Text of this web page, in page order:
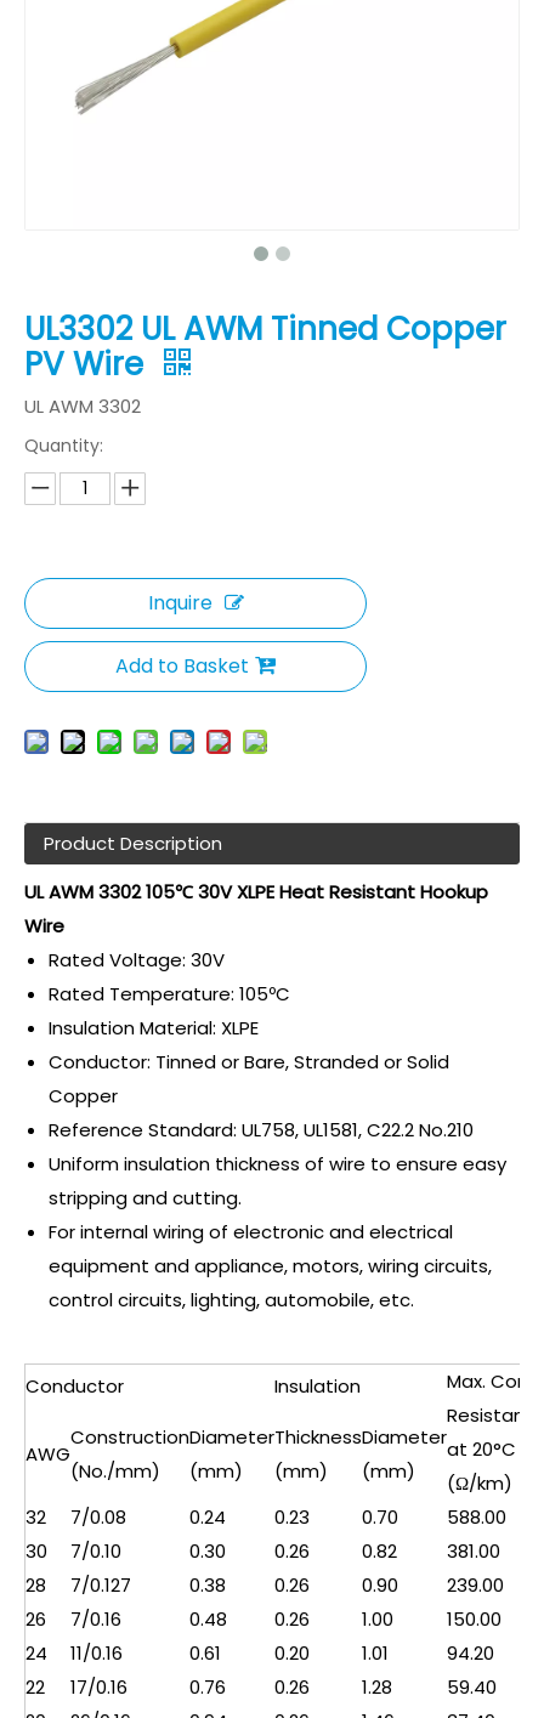
UL3302 UL AWM Tinned Copper
PV Wire
UL AWM 3302
Quantity:
Inquire
Add to Basket
Product Description
UL AWM 3302 105℃ 30V XLPE Heat Resistant Hookup
Wire
Rated Voltage: 30V
Rated Temperature: 105ºC
Insulation Material: XLPE
Conductor: Tinned or Bare, Stranded or Solid
Copper
Reference Standard: UL758, UL1581, C22.2 No.210
Uniform insulation thickness of wire to ensure easy
stripping and cutting.
For internal wiring of electronic and electrical
equipment and appliance, motors, wiring circuits,
control circuits, lighting, automobile, etc.
Conductor Insulation
Max. Cond.
at 20°C
(Ω/km)
AWG
Construction
(No./mm)
Diameter
(mm)
Thickness
(mm)
Diameter
(mm)
32
7/0.08 0.24 0.23 0.70
588.00
30
7/0.10 0.30 0.26 0.82
381.00
28
7/0.127 0.38 0.26 0.90
239.00
26
7/0.16 0.48 0.26 1.00
150.00
24
11/0.16 0.61 0.20 1.01
94.20
22
17/0.16 0.76 0.26 1.28
59.40